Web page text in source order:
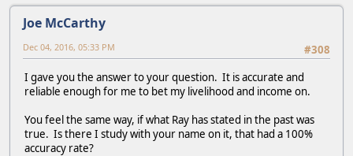
Joe McCarthy
#308
Dec 04, 2016, 05:33 PM
I gave you the answer to your question. It is accurate and
reliable enough for me to bet my livelihood and income on.
You feel the same way, if what Ray has stated in the past was
true. Is there I study with your name on it, that had a 100%
accuracy rate?